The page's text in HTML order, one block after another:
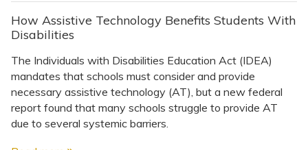
How Assistive Technology Benefits Students With
Disabilities
The Individuals with Disabilities Education Act (IDEA)
mandates that schools must consider and provide
necessary assistive technology (AT), but a new federal
report found that many schools struggle to provide AT
due to several systemic barriers.